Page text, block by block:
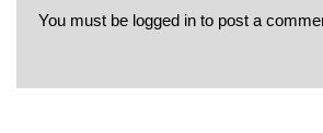
You must be logged in to post a